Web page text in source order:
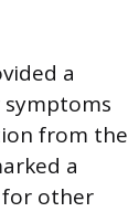
a
from the
a
for other